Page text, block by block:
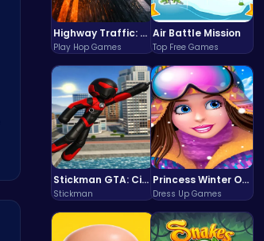
Highway Traffic: The Playhop-Style Racing Thrill You're Searching For
Play Hop Games
Air Battle Mission
Top Free Games
Stickman GTA: City Mayhem
Stickman
Princess Winter Olympic Challenge
Dress Up Games